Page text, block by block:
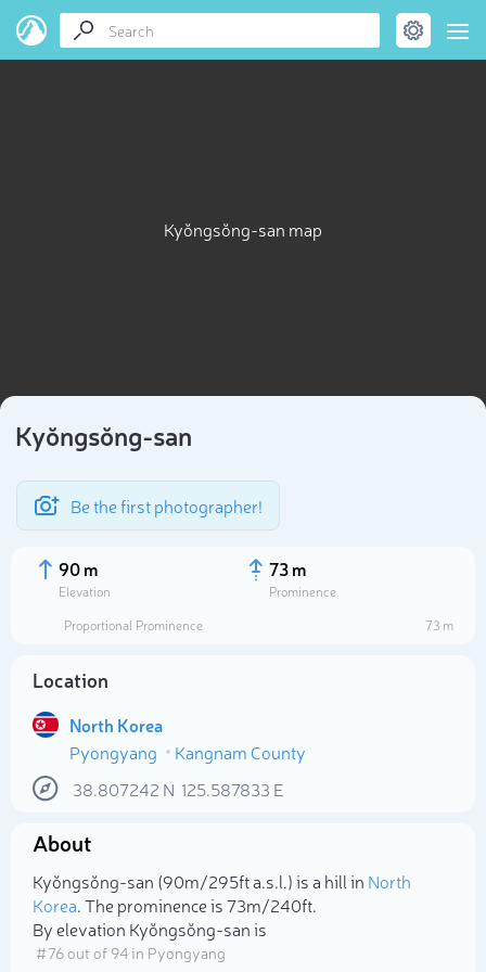
Kyŏngsŏng-san map
Kyŏngsŏng-san
Be the first photographer!
90 m
Elevation
73 m
Prominence
Proportional Prominence
73 m
Location
North Korea
Pyongyang
Kangnam County
38.807242 N 125.587833 E
About
Kyŏngsŏng-san (90m/295ft a.s.l.) is a hill in North
Korea. The prominence is 73m/240ft.
By elevation Kyŏngsŏng-san is
# 76 out of 94 in Pyongyang